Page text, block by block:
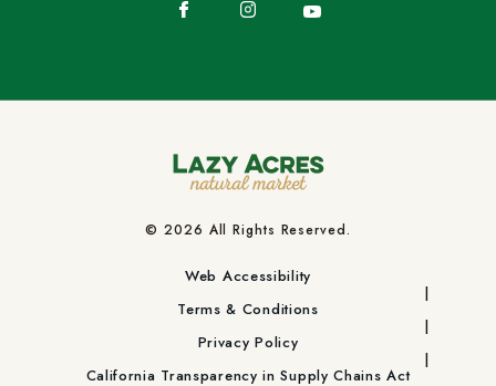
© 2026 All Rights Reserved.
Web Accessibility
Terms & Conditions
Privacy Policy
California Transparency in Supply Chains Act